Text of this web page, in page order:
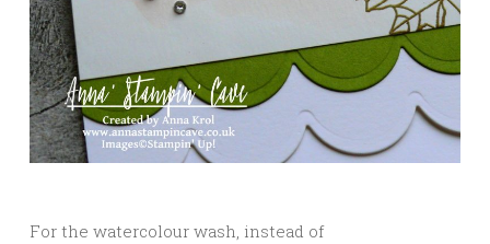
For the watercolour wash, instead of